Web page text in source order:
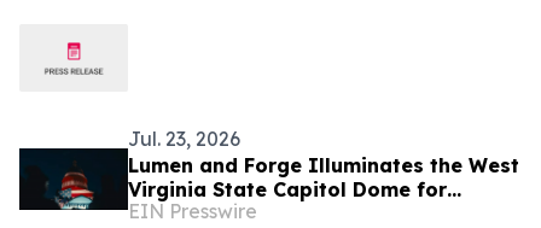
Jul. 23, 2026
Lumen and Forge Illuminates the West
Virginia State Capitol Dome for
America's 250th Birthday
EIN Presswire